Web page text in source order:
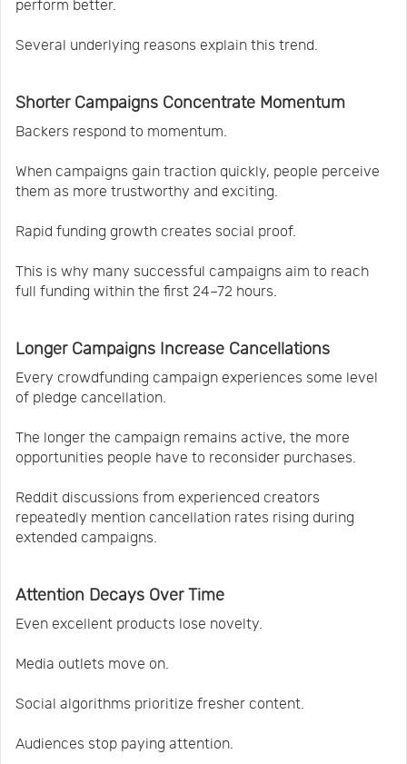
perform better.
Several underlying reasons explain this trend.
Shorter Campaigns Concentrate Momentum
Backers respond to momentum.
When campaigns gain traction quickly, people perceive
them as more trustworthy and exciting.
Rapid funding growth creates social proof.
This is why many successful campaigns aim to reach
full funding within the first 24–72 hours.
Longer Campaigns Increase Cancellations
Every crowdfunding campaign experiences some level
of pledge cancellation.
The longer the campaign remains active, the more
opportunities people have to reconsider purchases.
Reddit discussions from experienced creators
repeatedly mention cancellation rates rising during
extended campaigns.
Attention Decays Over Time
Even excellent products lose novelty.
Media outlets move on.
Social algorithms prioritize fresher content.
Audiences stop paying attention.